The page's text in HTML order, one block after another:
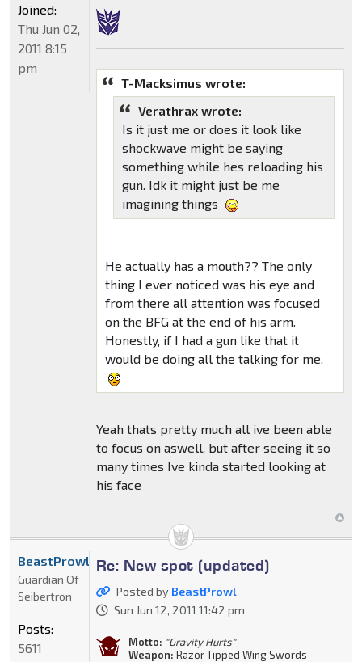
T-Macksimus wrote:
Verathrax wrote:
Is it just me or does it look like
shockwave might be saying
something while hes reloading his
gun. Idk it might just be me
imagining things
He actually has a mouth?? The only
thing I ever noticed was his eye and
from there all attention was focused
on the BFG at the end of his arm.
Honestly, if I had a gun like that it
would be doing all the talking for me.
Yeah thats pretty much all ive been able
to focus on aswell, but after seeing it so
many times Ive kinda started looking at
his face
Joined:
Thu Jun 02,
2011 8:15
pm
Re: New spot (updated)
Posted by BeastProwl
Sun Jun 12, 2011 11:42 pm
Motto: "Gravity Hurts"
Weapon: Razor Tipped Wing Swords
BeastProwl
Guardian Of
Seibertron
Posts:
5611